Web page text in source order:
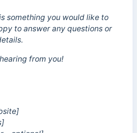
something you would like to
to answer any questions or
from you!